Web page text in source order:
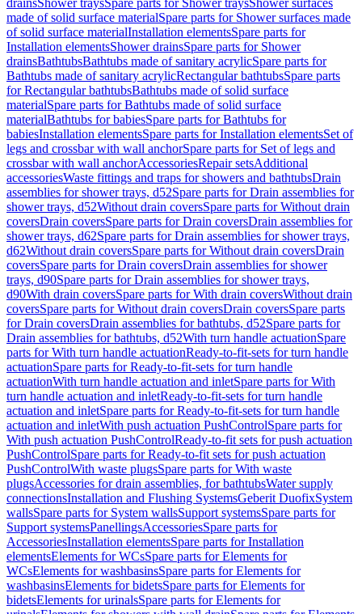
drainsShower traysSpare parts for Shower traysShower surfaces
made of solid surface materialSpare parts for Shower surfaces made
of solid surface materialInstallation elementsSpare parts for
Installation elementsShower drainsSpare parts for Shower
drainsBathtubsBathtubs made of sanitary acrylicSpare parts for
Bathtubs made of sanitary acrylicRectangular bathtubsSpare parts
for Rectangular bathtubsBathtubs made of solid surface
materialSpare parts for Bathtubs made of solid surface
materialBathtubs for babiesSpare parts for Bathtubs for
babiesInstallation elementsSpare parts for Installation elementsSet of
legs and crossbar with wall anchorSpare parts for Set of legs and
crossbar with wall anchorAccessoriesRepair setsAdditional
accessoriesWaste fittings and traps for showers and bathtubsDrain
assemblies for shower trays, d52Spare parts for Drain assemblies for
shower trays, d52Without drain coversSpare parts for Without drain
coversDrain coversSpare parts for Drain coversDrain assemblies for
shower trays, d62Spare parts for Drain assemblies for shower trays,
d62Without drain coversSpare parts for Without drain coversDrain
coversSpare parts for Drain coversDrain assemblies for shower
trays, d90Spare parts for Drain assemblies for shower trays,
d90With drain coversSpare parts for With drain coversWithout drain
coversSpare parts for Without drain coversDrain coversSpare parts
for Drain coversDrain assemblies for bathtubs, d52Spare parts for
Drain assemblies for bathtubs, d52With turn handle actuationSpare
parts for With turn handle actuationReady-to-fit-sets for turn handle
actuationSpare parts for Ready-to-fit-sets for turn handle
actuationWith turn handle actuation and inletSpare parts for With
turn handle actuation and inletReady-to-fit-sets for turn handle
actuation and inletSpare parts for Ready-to-fit-sets for turn handle
actuation and inletWith push actuation PushControlSpare parts for
With push actuation PushControlReady-to-fit sets for push actuation
PushControlSpare parts for Ready-to-fit sets for push actuation
PushControlWith waste plugsSpare parts for With waste
plugsAccessories for drain assemblies, for bathtubsWater supply
connectionsInstallation and Flushing SystemsGeberit DuofixSystem
wallsSpare parts for System wallsSupport systemsSpare parts for
Support systemsPanellingsAccessoriesSpare parts for
AccessoriesInstallation elementsSpare parts for Installation
elementsElements for WCsSpare parts for Elements for
WCsElements for washbasinsSpare parts for Elements for
washbasinsElements for bidetsSpare parts for Elements for
bidetsElements for urinalsSpare parts for Elements for